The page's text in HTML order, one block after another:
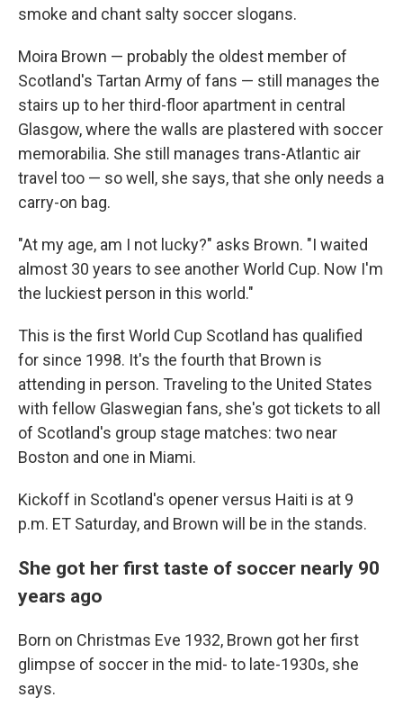
smoke and chant salty soccer slogans.
Moira Brown — probably the oldest member of
Scotland's Tartan Army of fans — still manages the
stairs up to her third-floor apartment in central
Glasgow, where the walls are plastered with soccer
memorabilia. She still manages trans-Atlantic air
travel too — so well, she says, that she only needs a
carry-on bag.
"At my age, am I not lucky?" asks Brown. "I waited
almost 30 years to see another World Cup. Now I'm
the luckiest person in this world."
This is the first World Cup Scotland has qualified
for since 1998. It's the fourth that Brown is
attending in person. Traveling to the United States
with fellow Glaswegian fans, she's got tickets to all
of Scotland's group stage matches: two near
Boston and one in Miami.
Kickoff in Scotland's opener versus Haiti is at 9
p.m. ET Saturday, and Brown will be in the stands.
She got her first taste of soccer nearly 90
years ago
Born on Christmas Eve 1932, Brown got her first
glimpse of soccer in the mid- to late-1930s, she
says.